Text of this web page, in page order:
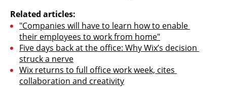
Related articles:
"Companies will have to learn how to enable
their employees to work from home"
Five days back at the office: Why Wix’s decision
struck a nerve
Wix returns to full office work week, cites
collaboration and creativity